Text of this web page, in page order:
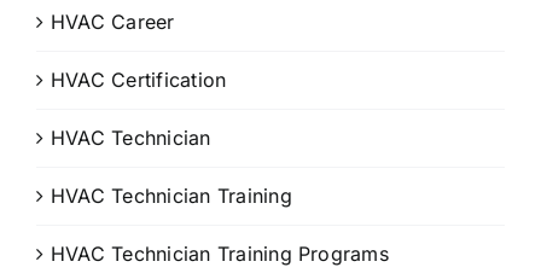
HVAC Career
HVAC Certification
HVAC Technician
HVAC Technician Training
HVAC Technician Training Programs